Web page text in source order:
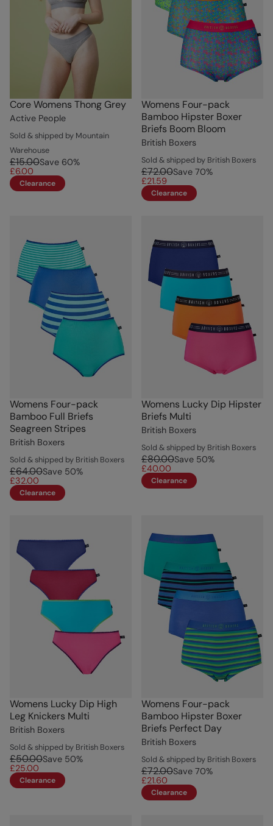
Core Womens Thong Grey
Active People
Sold & shipped by Mountain
Warehouse
£15.00Save 60%
£6.00
Clearance
Womens Four-pack
Bamboo Hipster Boxer
Briefs Boom Bloom
British Boxers
Sold & shipped by British Boxers
£72.00Save 70%
£21.59
Clearance
Womens Four-pack
Bamboo Full Briefs
Seagreen Stripes
British Boxers
Sold & shipped by British Boxers
£64.00Save 50%
£32.00
Clearance
Womens Lucky Dip Hipster
Briefs Multi
British Boxers
Sold & shipped by British Boxers
£80.00Save 50%
£40.00
Clearance
Womens Lucky Dip High
Leg Knickers Multi
British Boxers
Sold & shipped by British Boxers
£50.00Save 50%
£25.00
Clearance
Womens Four-pack
Bamboo Hipster Boxer
Briefs Perfect Day
British Boxers
Sold & shipped by British Boxers
£72.00Save 70%
£21.60
Clearance